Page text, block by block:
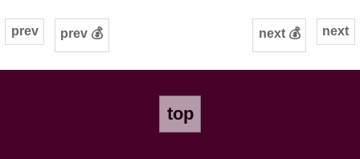
next
prev prev 💰 next 💰
top